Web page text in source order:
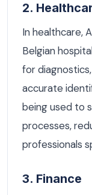
2.
In healthcare,
Belgian
for
accurate
being used to
processes,
professionals
3. Finance